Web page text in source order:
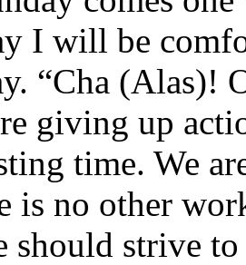
I will be
“Cha (Alas)!
giving up
time. We
is no other
should strive